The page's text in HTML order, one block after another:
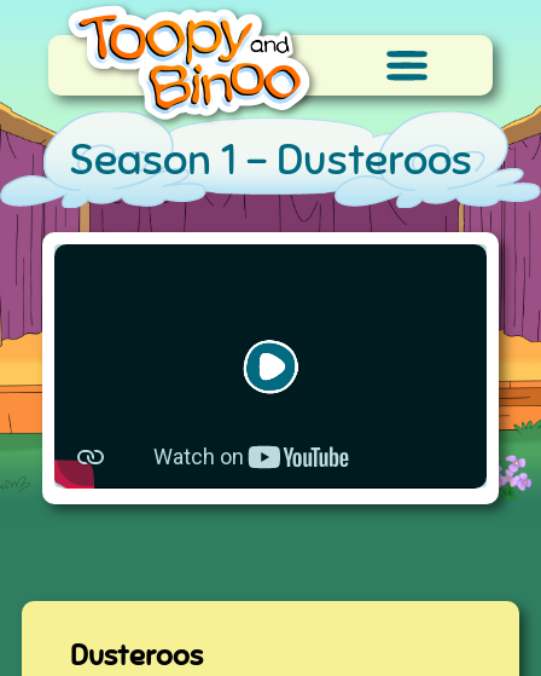
Season 1 - Dusteroos
Dusteroos